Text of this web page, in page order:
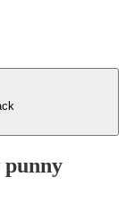
punny